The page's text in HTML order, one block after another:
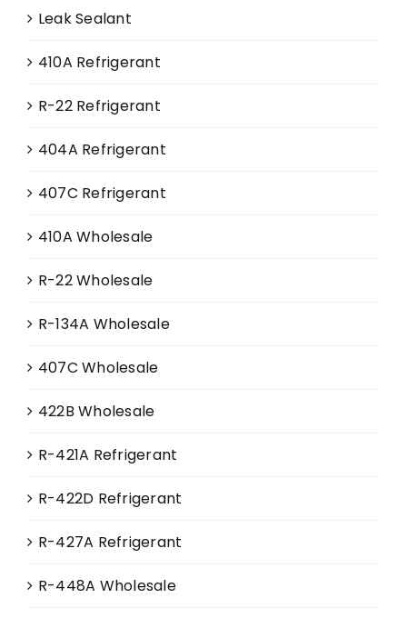
Leak Sealant
410A Refrigerant
R-22 Refrigerant
404A Refrigerant
407C Refrigerant
410A Wholesale
R-22 Wholesale
R-134A Wholesale
407C Wholesale
422B Wholesale
R-421A Refrigerant
R-422D Refrigerant
R-427A Refrigerant
R-448A Wholesale